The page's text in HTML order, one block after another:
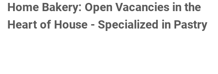
Home Bakery: Open Vacancies in the
Heart of House - Specialized in Pastry